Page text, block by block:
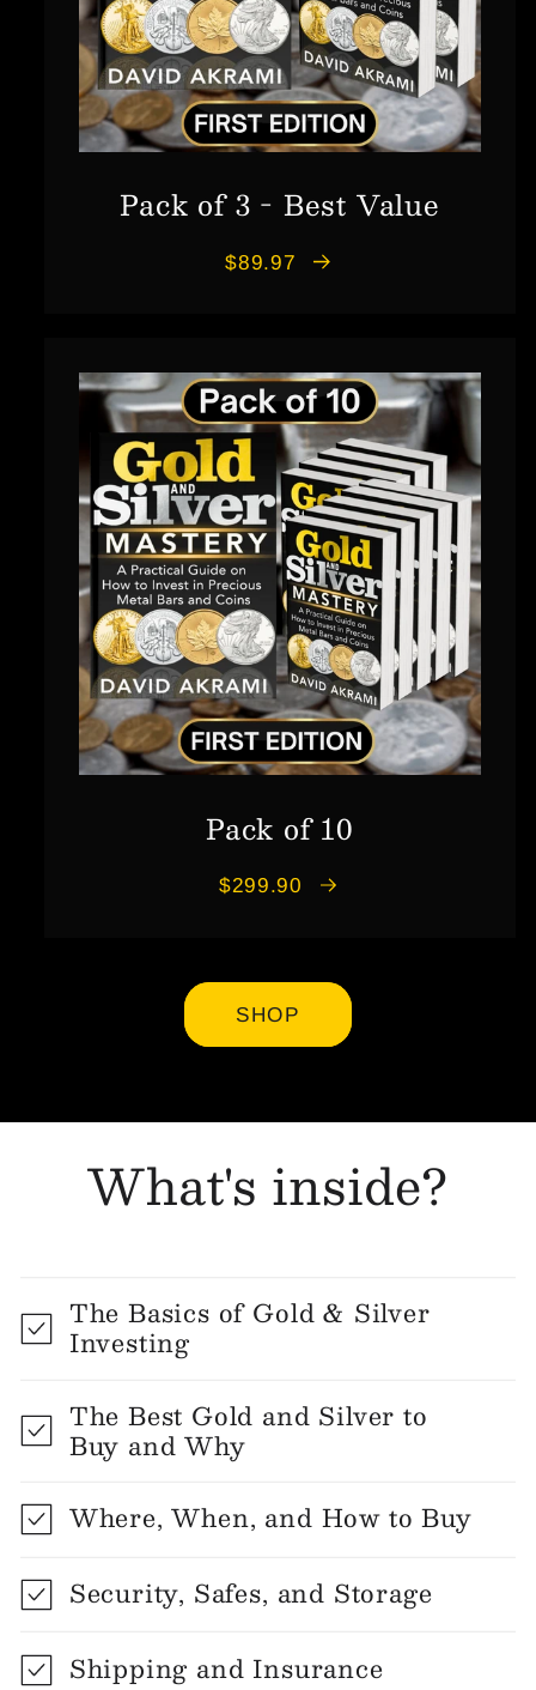
Pack of 3 - Best Value
$89.97
Pack of 10
$299.90
SHOP
What's inside?
The Basics of Gold & Silver
Investing
The Best Gold and Silver to
Buy and Why
Where, When, and How to Buy
Security, Safes, and Storage
Shipping and Insurance